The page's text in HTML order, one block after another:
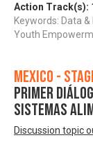
Action Track(s):
Keywords: Data
Youth
Mexico -
Primer
Sistemas
Discussion topic